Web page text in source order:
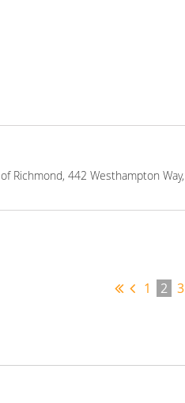
Richmond, 442 Westhampton Way,
1 2 3